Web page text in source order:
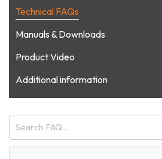
Technical FAQs
Manuals & Downloads
Product Video
Additional information